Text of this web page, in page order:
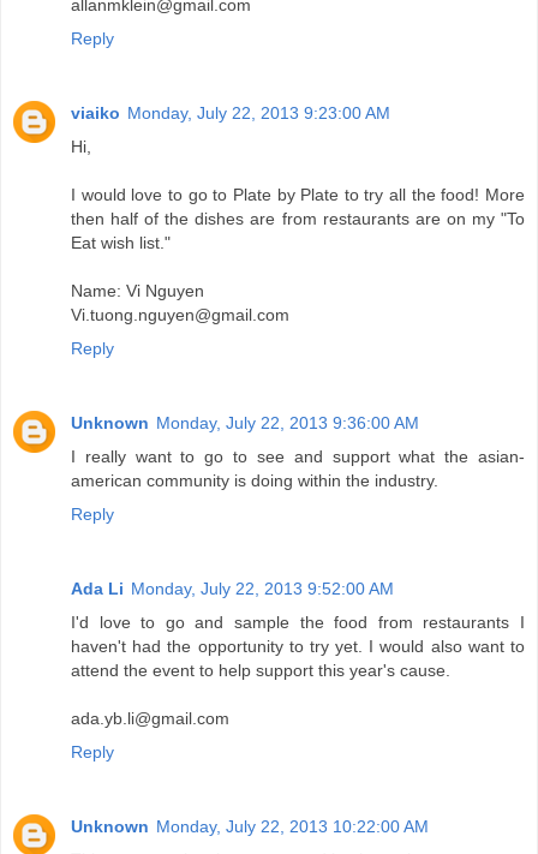
allanmklein@gmail.com
Reply
viaiko Monday, July 22, 2013 9:23:00 AM
Hi,
I would love to go to Plate by Plate to try all the food! More
then half of the dishes are from restaurants are on my "To
Eat wish list."
Name: Vi Nguyen
Vi.tuong.nguyen@gmail.com
Reply
Unknown Monday, July 22, 2013 9:36:00 AM
I really want to go to see and support what the asian-
american community is doing within the industry.
Reply
Ada Li Monday, July 22, 2013 9:52:00 AM
I'd love to go and sample the food from restaurants I
haven't had the opportunity to try yet. I would also want to
attend the event to help support this year's cause.
ada.yb.li@gmail.com
Reply
Unknown Monday, July 22, 2013 10:22:00 AM